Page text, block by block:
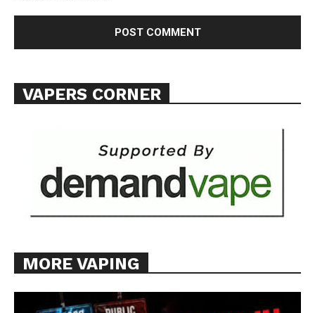
VAPERS CORNER
MORE VAPING